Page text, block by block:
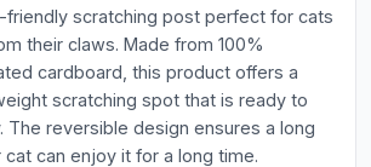
friendly scratching post perfect for cats
their claws. Made from 100%
cardboard, this product offers a
scratching spot that is ready to
The reversible design ensures a long
can enjoy it for a long time.